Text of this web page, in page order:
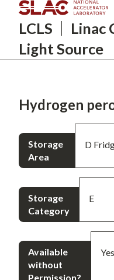
LCLS
Linac
Light Source
Hydrogen
Storage
Area
D
Storage
Category
E
Available
without
Permission?
Yes